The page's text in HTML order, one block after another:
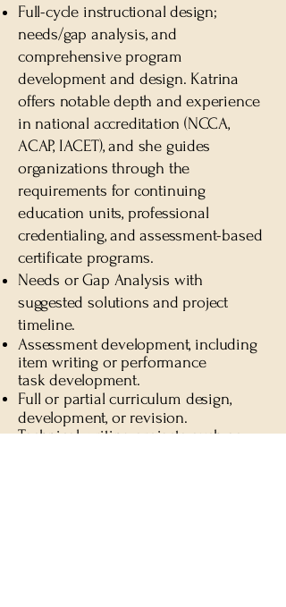
Full-cycle instructional design;
needs/gap analysis, and
comprehensive program
development and design. Katrina
offers notable depth and experience
in national accreditation (NCCA,
ACAP, IACET), and she guides
organizations through the
requirements for continuing
education units, professional
credentialing, and assessment-based
certificate programs.
Needs or Gap Analysis with
suggested solutions and project
timeline.
Assessment development, including
item writing or performance
taskdevelopment.
Full or partial curriculum design,
development, or revision.
Technical writing projects such as